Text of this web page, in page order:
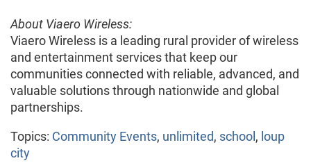
About Viaero Wireless:
Viaero Wireless is a leading rural provider of wireless
and entertainment services that keep our
communities connected with reliable, advanced, and
valuable solutions through nationwide and global
partnerships.
Topics: Community Events, unlimited, school, loup
city